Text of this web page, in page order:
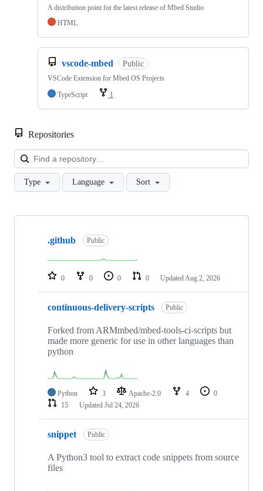
A distribution point for the latest release of Mbed Studio
HTML
vscode-mbed Public
VSCode Extension for Mbed OS Projects
TypeScript
1
Repositories
Type Language Sort
Showing
repositories
.github Public
0 0 0 0 Updated Aug 2, 2026
continuous-delivery-scripts Public
Forked from ARMmbed/mbed-tools-ci-scripts but
made more generic for use in other languages than
python
Python 3 Apache-2.0 4
0
15
Updated Jul 24, 2026
snippet Public
A Python3 tool to extract code snippets from source
files